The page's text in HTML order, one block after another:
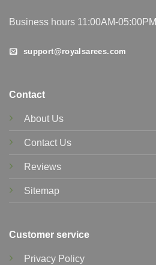
Business hours 11:00AM-05:00PM
support@royalsarees.com
Contact
About Us
Contact Us
Reviews
Sitemap
Customer service
Privacy Policy